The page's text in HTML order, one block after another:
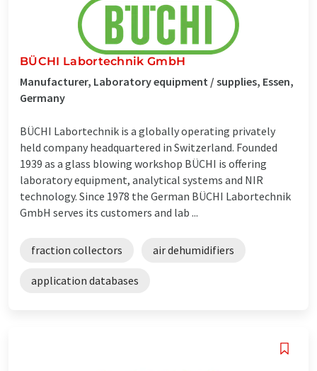
BÜCHI Labortechnik GmbH
Manufacturer, Laboratory equipment / supplies, Essen,
Germany
BÜCHI Labortechnik is a globally operating privately
held company headquartered in Switzerland. Founded
1939 as a glass blowing workshop BÜCHI is offering
laboratory equipment, analytical systems and NIR
technology. Since 1978 the German BÜCHI Labortechnik
GmbH serves its customers and lab ...
fraction collectors air dehumidifiers
application databases